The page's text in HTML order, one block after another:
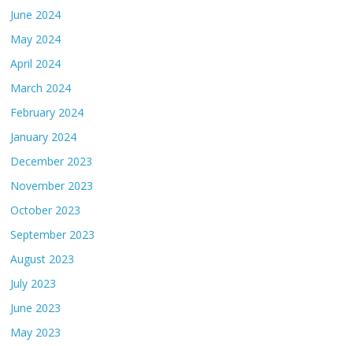
June 2024
May 2024
April 2024
March 2024
February 2024
January 2024
December 2023
November 2023
October 2023
September 2023
August 2023
July 2023
June 2023
May 2023